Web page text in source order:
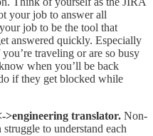
your job to answer all
job to be the tool that
answered quickly. Especially
traveling or are so busy
when you’ll be back
if they get blocked while
>engineering translator. Non-
to understand each